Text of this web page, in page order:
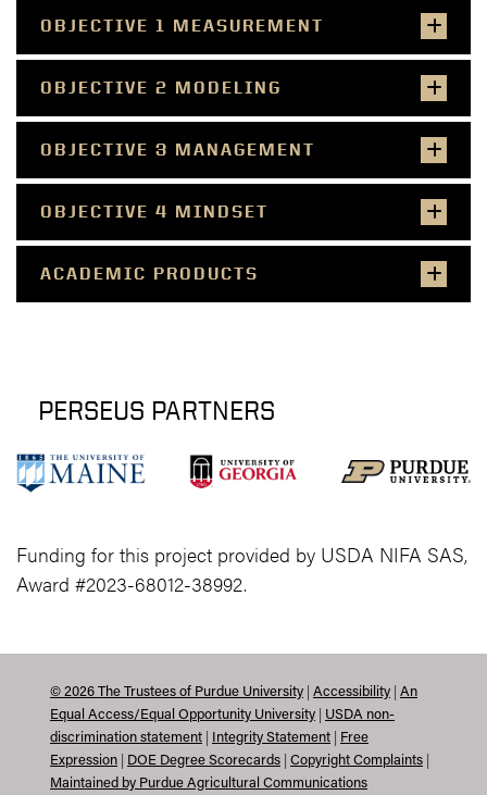
OBJECTIVE 1 MEASUREMENT
OBJECTIVE 2 MODELING
OBJECTIVE 3 MANAGEMENT
OBJECTIVE 4 MINDSET
ACADEMIC PRODUCTS
PERSEUS PARTNERS
Funding for this project provided by USDA NIFA SAS,
Award #2023-68012-38992.
© 2026 The Trustees of Purdue University | Accessibility | An
Equal Access/Equal Opportunity University | USDA non-
discrimination statement | Integrity Statement | Free
Expression | DOE Degree Scorecards | Copyright Complaints |
Maintained by Purdue Agricultural Communications